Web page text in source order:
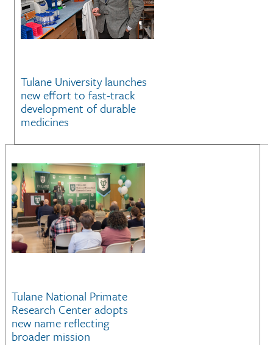
Tulane University launches
new effort to fast-track
development of durable
medicines
Tulane National Primate
Research Center adopts
new name reflecting
broader mission